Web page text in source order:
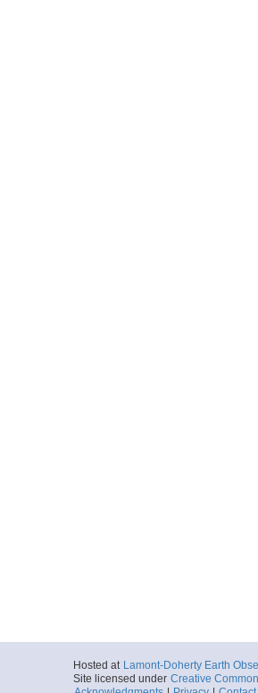
Hosted at Lamont-Doherty Earth
Site licensed under Creative